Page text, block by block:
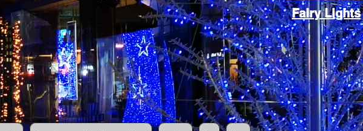
leaf gutter guard Cart
Fairy Lights